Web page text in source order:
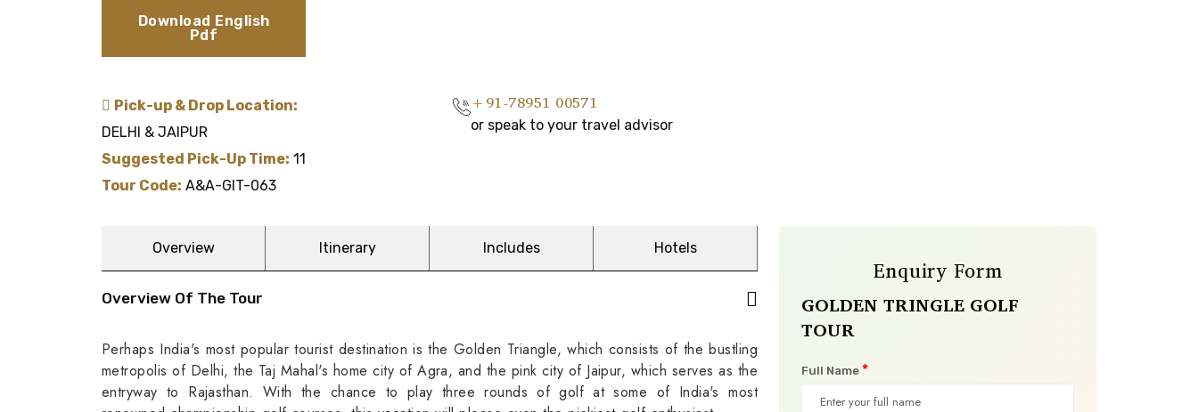
Download English
Pdf
Pick-up & Drop Location:
DELHI & JAIPUR
Suggested Pick-Up Time: 11
Tour Code: A&A-GIT-063
+91-78951 00571
or speak to your travel advisor
Overview Itinerary Includes Hotels
Overview Of The Tour
Perhaps India's most popular tourist destination is the Golden Triangle, which consists of the bustling
metropolis of Delhi, the Taj Mahal's home city of Agra, and the pink city of Jaipur, which serves as the
entryway to Rajasthan. With the chance to play three rounds of golf at some of India's most
Enquiry Form
GOLDEN TRINGLE GOLF
TOUR
Full Name *